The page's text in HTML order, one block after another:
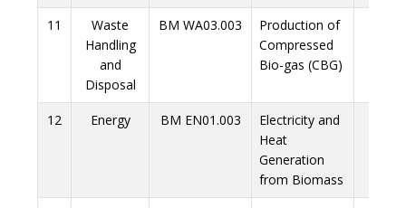
11
Waste
Handling
and
Disposal
BM WA03.003
Production of
Compressed
Bio-gas (CBG)
12 Energy BM EN01.003
Electricity and
Heat
Generation
from Biomass